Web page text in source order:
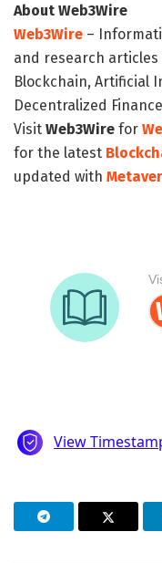
About Web3Wire
Web3Wire –
and research articles
Blockchain, Artificial
Decentralized
Visit Web3Wire for
for the latest
updated with